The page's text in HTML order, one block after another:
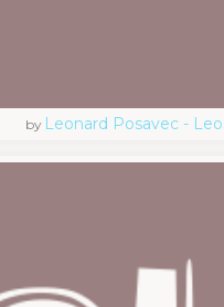
by Leonard Posavec -